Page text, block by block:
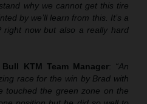
why we cannot get this tire
by we’ll learn from this. It’s a
right now but also a really hard
KTM Team Manager: “An
race for the win by Brad with
touched the green zone on the